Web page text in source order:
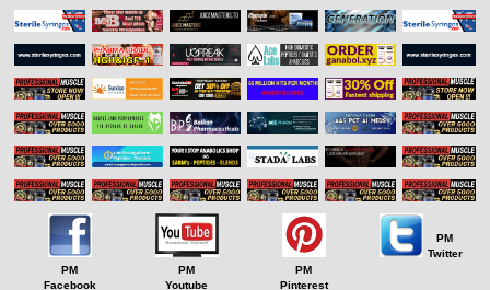
PM
Facebook
PM
Youtube
PM
Pinterest
PM
Twitter